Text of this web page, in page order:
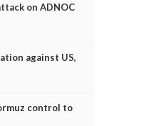
on ADNOC
against US,
control to